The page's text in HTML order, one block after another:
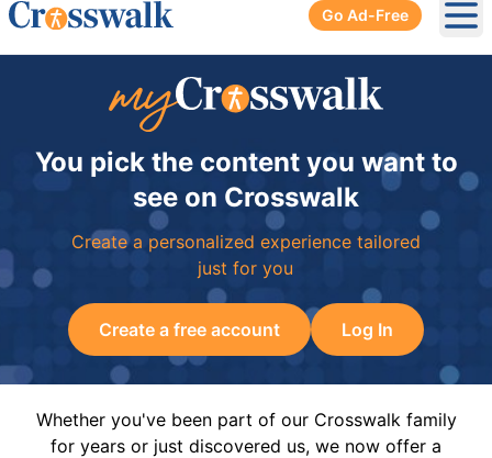
Go Ad-Free
You pick the content you want to
see on Crosswalk
Create a personalized experience tailored
just for you
Create a free account Log In
Whether you've been part of our Crosswalk family
for years or just discovered us, we now offer a